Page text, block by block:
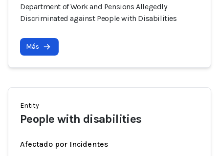
Department of Work and Pensions Allegedly
Discriminated against People with Disabilities
Más
Entity
People with disabilities
Afectado por Incidentes